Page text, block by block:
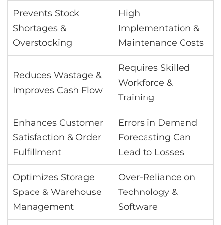
Prevents Stock
Shortages &
Overstocking
High
Implementation &
Maintenance Costs
Reduces Wastage &
Improves Cash Flow
Requires Skilled
Workforce &
Training
Enhances Customer
Satisfaction & Order
Fulfillment
Errors in Demand
Forecasting Can
Lead to Losses
Optimizes Storage
Space & Warehouse
Management
Over-Reliance on
Technology &
Software